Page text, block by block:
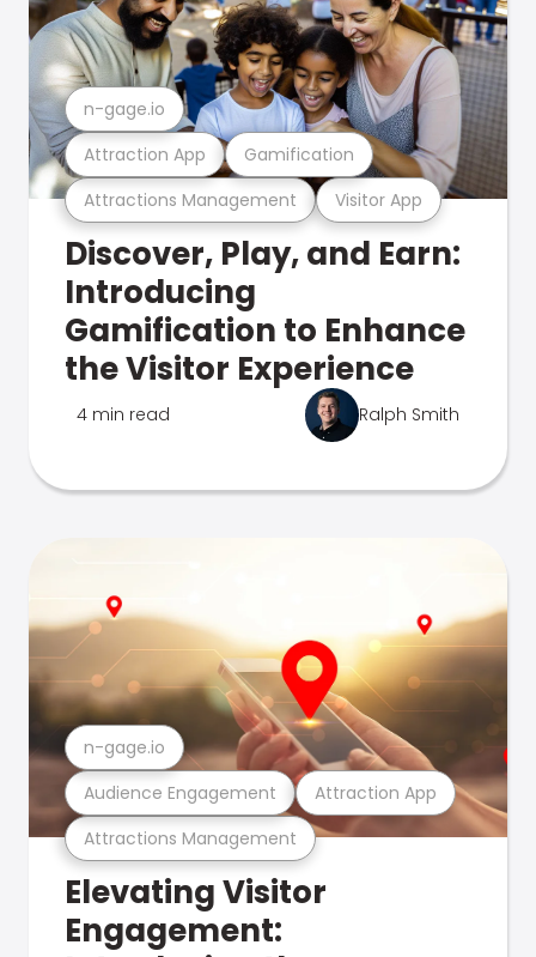
Attractions Management Visitor App
Attraction App Gamification
n-gage.io
Discover, Play, and Earn:
Introducing
Gamification to Enhance
the Visitor Experience
4 min read Ralph Smith
Attractions Management
Audience Engagement Attraction App
n-gage.io
Elevating Visitor
Engagement: